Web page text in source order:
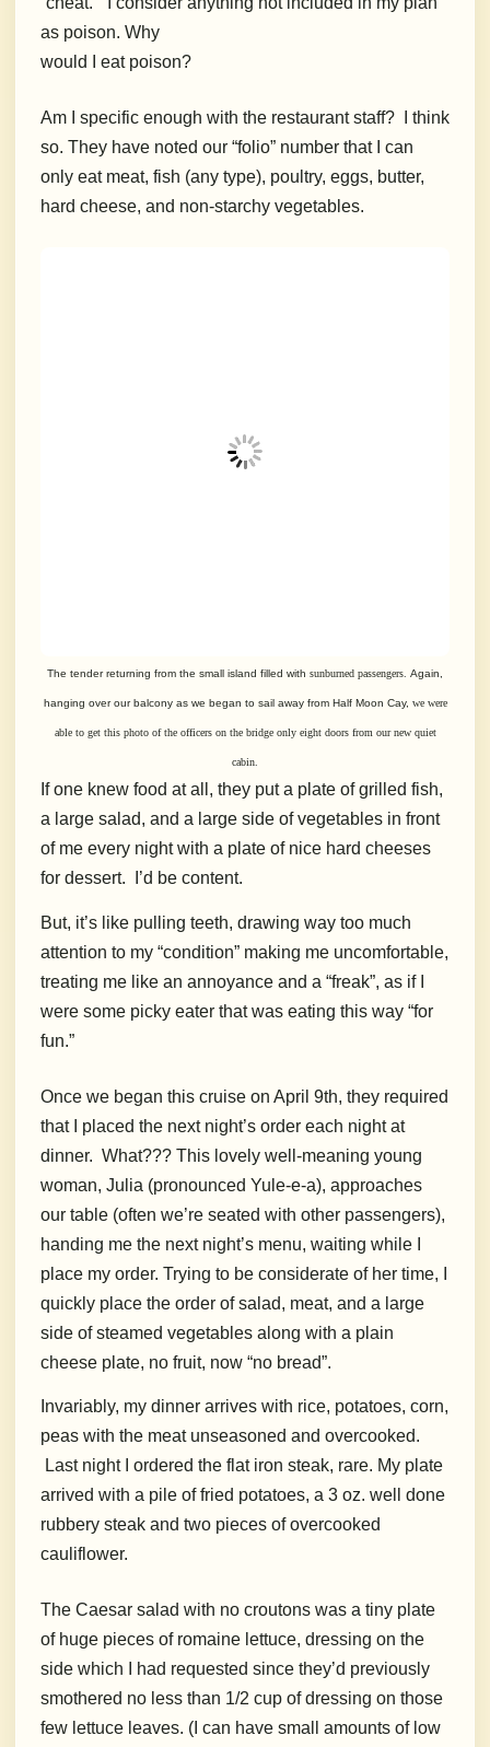
as poison. Why
would I eat poison?
Am I specific enough with the restaurant staff?
I think
so. They have noted our “folio” number that I can
only eat meat, fish (any type), poultry, eggs, butter,
hard cheese, and non-starchy vegetables.
The tender returning from the small island filled with sunburned passengers. Again,
hanging over our balcony as we began to sail away from Half Moon Cay, we were
able to get this photo of the officers on the bridge only eight doors from our new quiet
cabin.
If one knew food at all, they put a plate of grilled fish,
a large salad, and a large side of vegetables in front
of me every night with a plate of nice hard cheeses
for dessert.
I’d be content.
But, it’s like pulling teeth, drawing way too much
attention to my “condition” making me uncomfortable,
treating me like an annoyance and a “freak”, as if I
were some picky eater that was eating this way “for
fun.”
Once we began this cruise on April 9th, they required
that I placed the next night’s order each night at
dinner. What??? This lovely well-meaning young
woman, Julia (pronounced Yule-e-a), approaches
our table (often we’re seated with other passengers),
handing me the next night’s menu, waiting while I
place my order. Trying to be considerate of her time, I
quickly place the order of salad, meat, and a large
side of steamed vegetables along with a plain
cheese plate, no fruit, now “no bread”.
Invariably, my dinner arrives with rice, potatoes, corn,
peas with the meat unseasoned and overcooked.
Last night I ordered the flat iron steak, rare. My plate
arrived with a pile of fried potatoes, a 3 oz. well done
rubbery steak and two pieces of overcooked
cauliflower.
The Caesar salad with no croutons was a tiny plate
of huge pieces of romaine lettuce, dressing on the
side which I had requested since they’d previously
smothered no less than 1/2 cup of dressing on those
few lettuce leaves. (I can have small amounts of low